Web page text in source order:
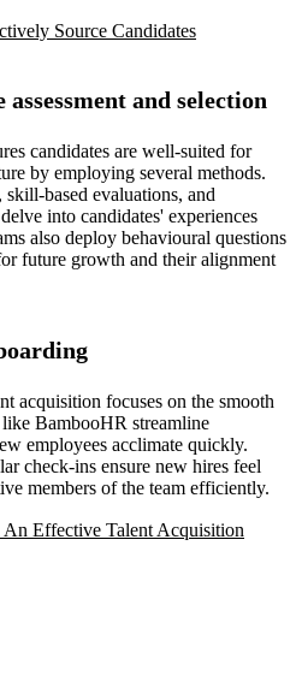
Source Candidates
and selection
candidates are well-suited for
by employing several methods.
based evaluations, and
into candidates' experiences
also deploy behavioural questions
future growth and their alignment
acquisition focuses on the smooth
BambooHR streamline
employees acclimate quickly.
check-ins ensure new hires feel
members of the team efficiently.
Effective Talent Acquisition